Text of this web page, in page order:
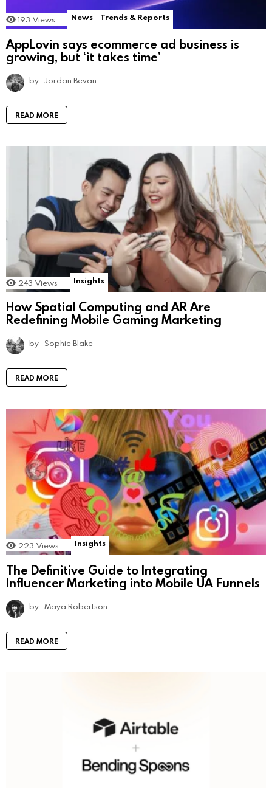
193 Views News Trends & Reports
AppLovin says ecommerce ad business is
growing, but ‘it takes time’
by Jordan Bevan
READ MORE
243 Views Insights
How Spatial Computing and AR Are
Redefining Mobile Gaming Marketing
by Sophie Blake
READ MORE
223 Views Insights
The Definitive Guide to Integrating
Influencer Marketing into Mobile UA Funnels
by Maya Robertson
READ MORE